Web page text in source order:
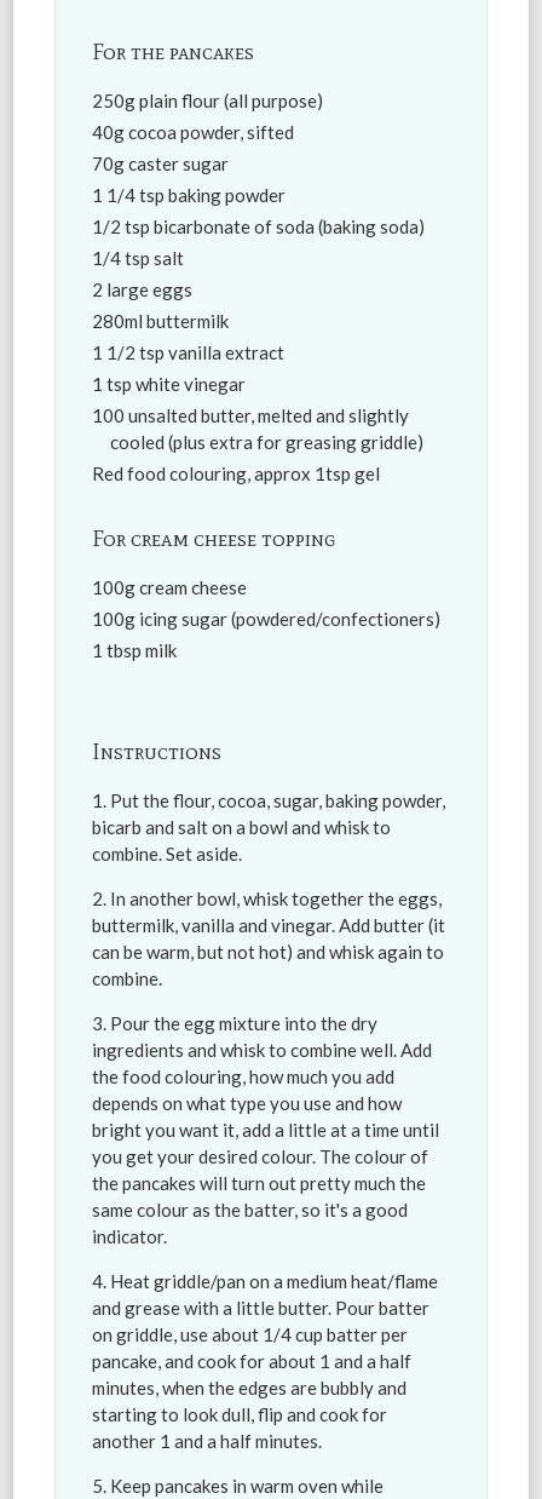
For the pancakes
250g plain flour (all purpose)
40g cocoa powder, sifted
70g caster sugar
1 1/4 tsp baking powder
1/2 tsp bicarbonate of soda (baking soda)
1/4 tsp salt
2 large eggs
280ml buttermilk
1 1/2 tsp vanilla extract
1 tsp white vinegar
100 unsalted butter, melted and slightly
cooled (plus extra for greasing griddle)
Red food colouring, approx 1tsp gel
For cream cheese topping
100g cream cheese
100g icing sugar (powdered/confectioners)
1 tbsp milk
Instructions
Put the flour, cocoa, sugar, baking powder,
bicarb and salt on a bowl and whisk to
combine. Set aside.
In another bowl, whisk together the eggs,
buttermilk, vanilla and vinegar. Add butter (it
can be warm, but not hot) and whisk again to
combine.
Pour the egg mixture into the dry
ingredients and whisk to combine well. Add
the food colouring, how much you add
depends on what type you use and how
bright you want it, add a little at a time until
you get your desired colour. The colour of
the pancakes will turn out pretty much the
same colour as the batter, so it's a good
indicator.
Heat griddle/pan on a medium heat/flame
and grease with a little butter. Pour batter
on griddle, use about 1/4 cup batter per
pancake, and cook for about 1 and a half
minutes, when the edges are bubbly and
starting to look dull, flip and cook for
another 1 and a half minutes.
Keep pancakes in warm oven while